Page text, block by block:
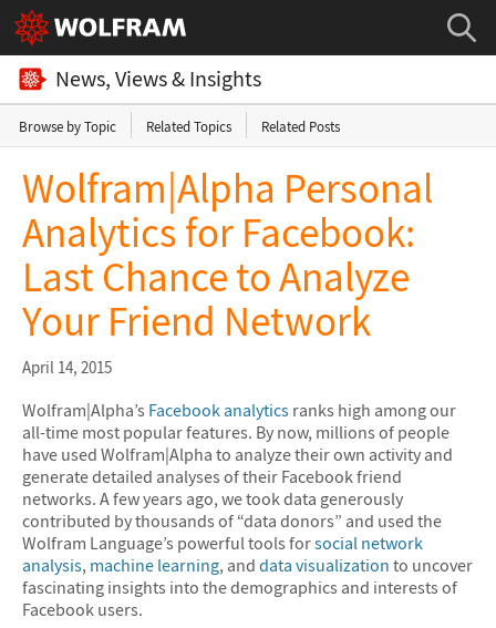
News, Views & Insights
Browse by Topic Related Topics Related Posts
Wolfram|Alpha Personal
Analytics for Facebook:
Last Chance to Analyze
Your Friend Network
April 14, 2015
Wolfram|Alpha’s Facebook analytics ranks high among our
all-time most popular features. By now, millions of people
have used Wolfram|Alpha to analyze their own activity and
generate detailed analyses of their Facebook friend
networks. A few years ago, we took data generously
contributed by thousands of “data donors” and used the
Wolfram Language’s powerful tools forsocial network
analysis, machine learning, and data visualization to uncover
fascinating insights into the demographics and interests of
Facebook users.